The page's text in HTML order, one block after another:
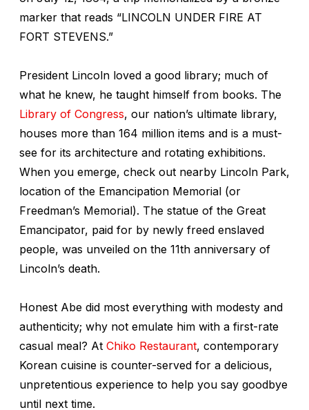
marker that reads “LINCOLN UNDER FIRE AT
FORT STEVENS.”
President Lincoln loved a good library; much of
what he knew, he taught himself from books. The
Library of Congress, our nation’s ultimate library,
houses more than 164 million items and is a must-
see for its architecture and rotating exhibitions.
When you emerge, check out nearby Lincoln Park,
location of the Emancipation Memorial (or
Freedman’s Memorial). The statue of the Great
Emancipator, paid for by newly freed enslaved
people, was unveiled on the 11th anniversary of
Lincoln’s death.
Honest Abe did most everything with modesty and
authenticity; why not emulate him with a first-rate
casual meal? At Chiko Restaurant, contemporary
Korean cuisine is counter-served for a delicious,
unpretentious experience to help you say goodbye
until next time.